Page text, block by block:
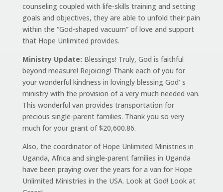
counseling coupled with life-skills training and setting
goals and objectives, they are able to unfold their pain
within the “God-shaped vacuum” of love and support
that Hope Unlimited provides.
Ministry Update: Blessings! Truly, God is faithful
beyond measure! Rejoicing! Thank each of you for
your wonderful kindness in lovingly blessing God’ s
ministry with the provision of a very much needed van.
This wonderful van provides transportation for
precious single-parent families. Thank you so very
much for your grant of $20,600.86.
Also, the coordinator of Hope Unlimited Ministries in
Uganda, Africa and single-parent families in Uganda
have been praying over the years for a van for Hope
Unlimited Ministries in the USA. Look at God! Look at